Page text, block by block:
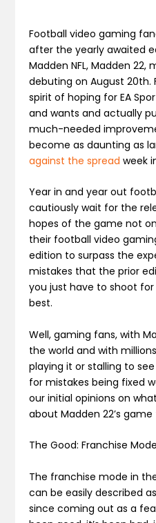
Football video gaming
after the yearly awaited
Madden NFL, Madden
debuting on August 20th.
spirit of hoping for EA
and wants and actually
much-needed
become as daunting as
against the spread week
Year in and year out
cautiously wait for the
hopes of the game not
their football video
edition to surpass the
mistakes that the prior
you just have to shoot
best.
Well, gaming fans, with
the world and with
playing it or stalling to
for mistakes being fixed
our initial opinions on
about Madden 22’s game
The Good: Franchise Mode
The franchise mode in
can be easily described
since coming out as a